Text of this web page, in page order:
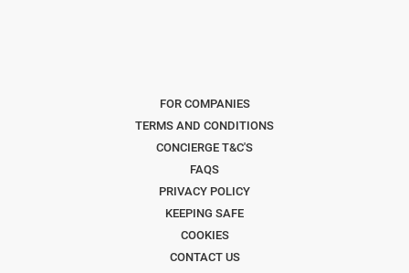
FOR COMPANIES
TERMS AND CONDITIONS
CONCIERGE T&C'S
FAQS
PRIVACY POLICY
KEEPING SAFE
COOKIES
CONTACT US